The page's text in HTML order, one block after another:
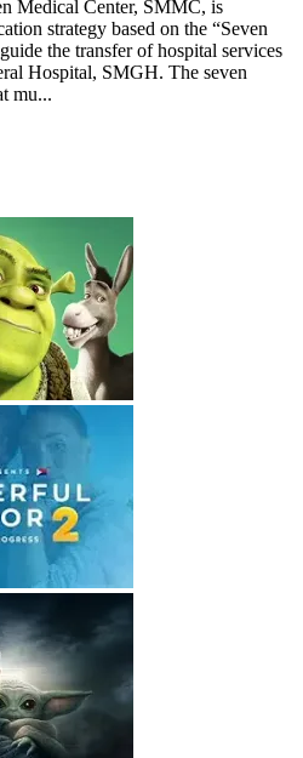
Medical Center, SMMC, is
strategy based on the “Seven
the transfer of hospital services
Hospital, SMGH. The seven
mu...